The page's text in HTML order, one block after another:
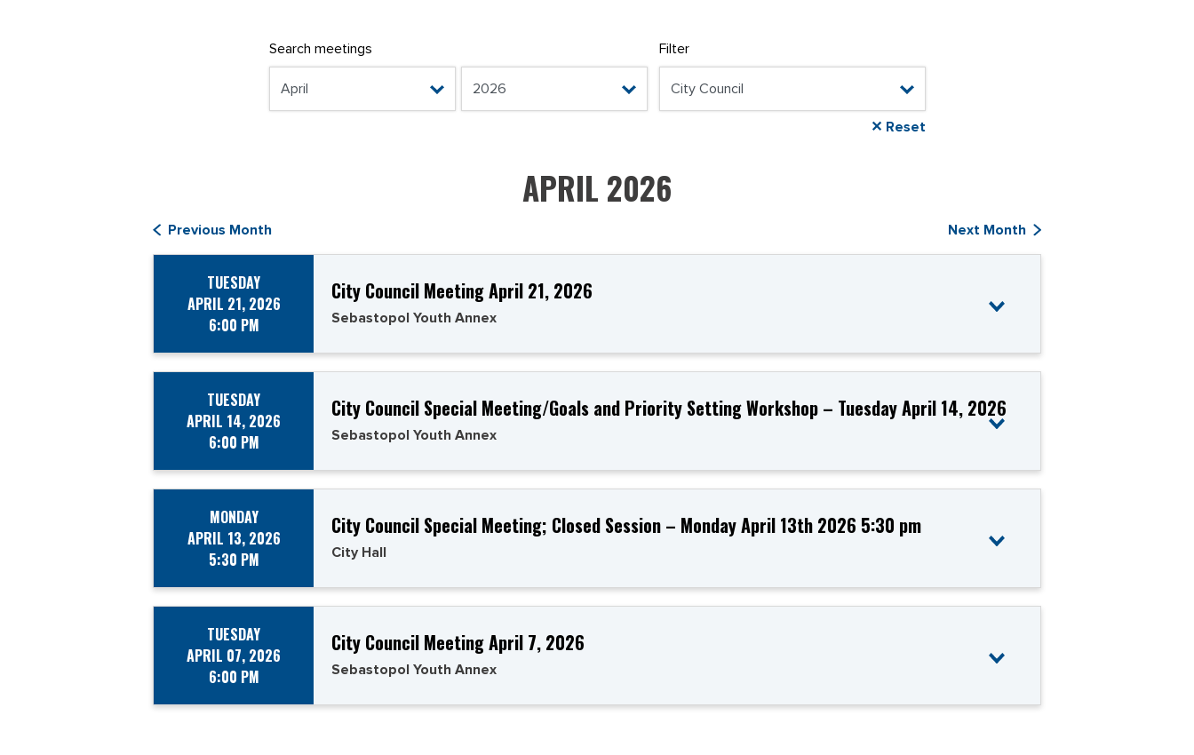
Search meetings Filter
✕ Reset
APRIL 2026
Previous Month Next Month
TUESDAY
APRIL 21, 2026
6:00 PM
City Council Meeting April 21, 2026
Sebastopol Youth Annex
TUESDAY
APRIL 14, 2026
6:00 PM
City Council Special Meeting/Goals and Priority Setting Workshop – Tuesday April 14, 2026
Sebastopol Youth Annex
MONDAY
APRIL 13, 2026
5:30 PM
City Council Special Meeting; Closed Session – Monday April 13th 2026 5:30 pm
City Hall
TUESDAY
APRIL 07, 2026
6:00 PM
City Council Meeting April 7, 2026
Sebastopol Youth Annex